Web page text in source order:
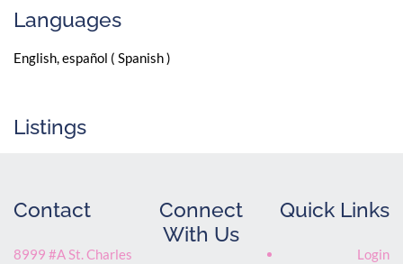
Languages
English, español ( Spanish )
Listings
Contact
8999 #A St. Charles
Connect
With Us
Quick Links
Login